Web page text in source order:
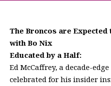
The Broncos are
with Bo Nix
Educated by a Half:
Ed McCaffrey, a decade-
celebrated for his insider